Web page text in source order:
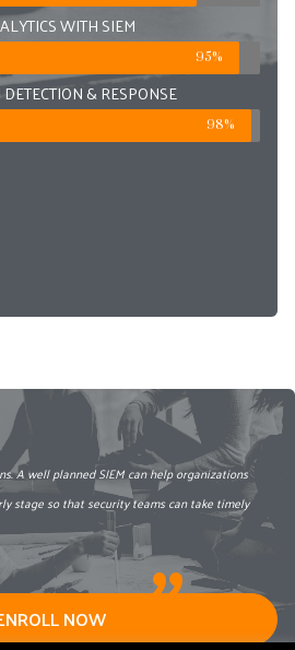
WITH SIEM
95%
& RESPONSE
98%
A well planned SIEM can help organizations
stage so that security teams can take timely
"
NOW